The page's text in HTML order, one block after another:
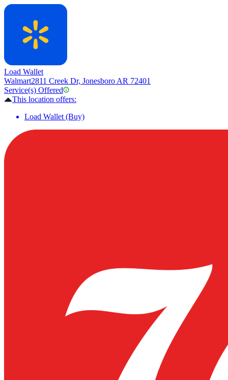
Load Wallet
Walmart2811 Creek Dr, Jonesboro AR 72401
Service(s) Offered
This location offers:
Load Wallet (Buy)